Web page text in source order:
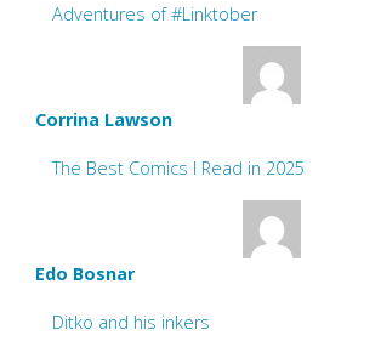
Adventures of #Linktober
Corrina Lawson
The Best Comics I Read in 2025
Edo Bosnar
Ditko and his inkers